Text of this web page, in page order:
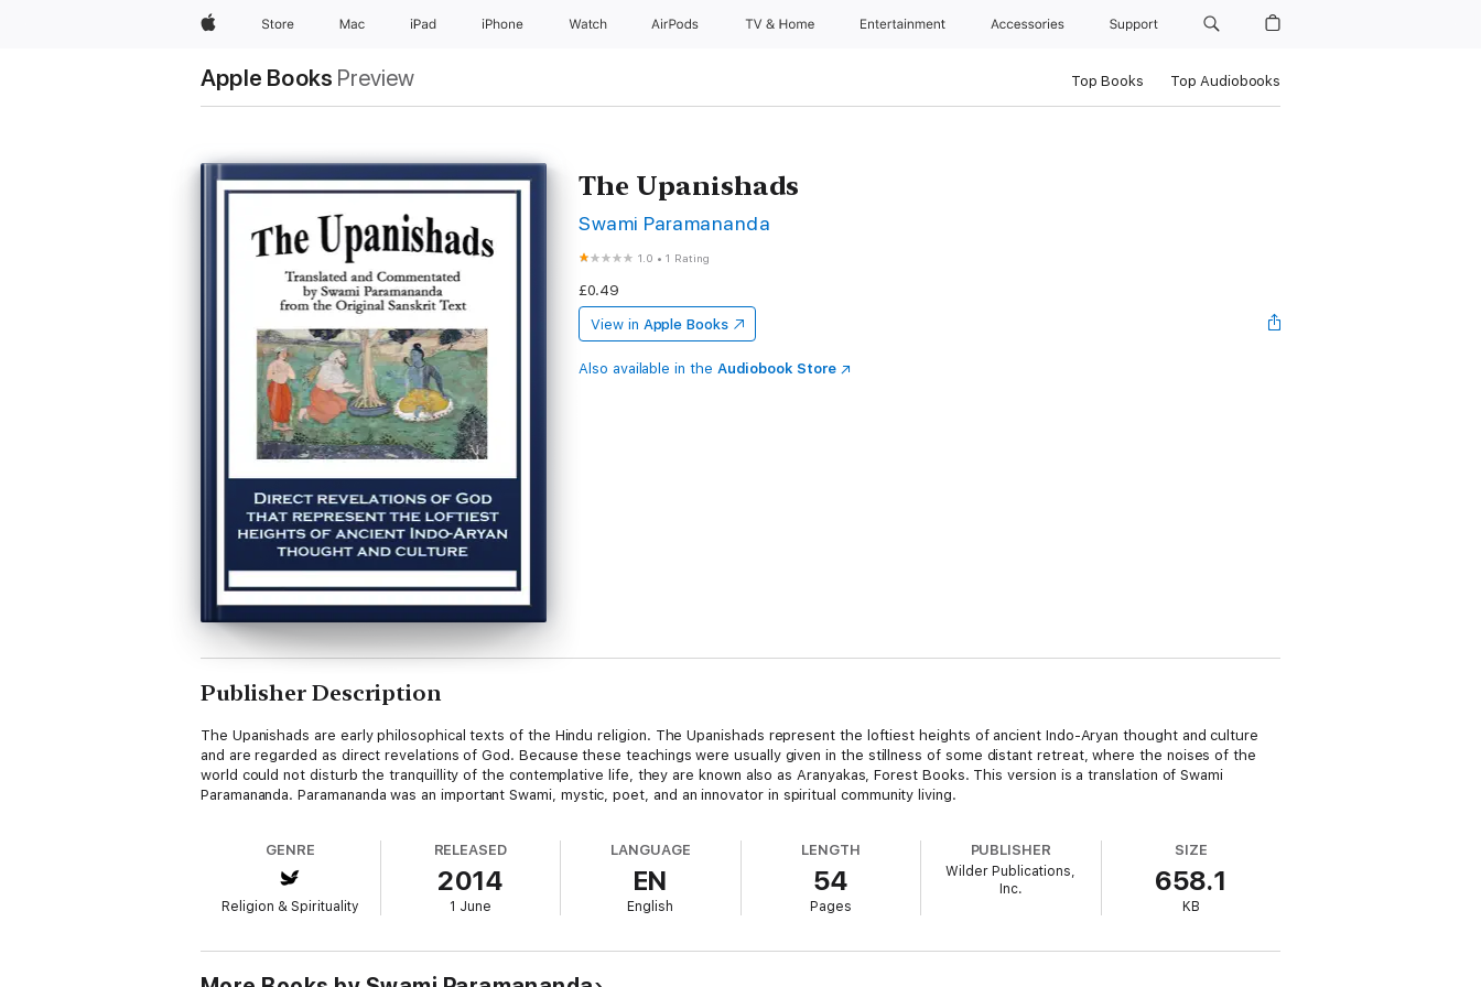
AppleStore Mac iPad iPhone Watch AirPods TV & Home Entertainment Accessories Support
Apple Books Preview Top Books Top Audiobooks
The Upanishads
Swami Paramananda
1.0 •1 Rating
£0.49
View in Apple Books
Also available in the Audiobook Store
Publisher Description
The Upanishads are early philosophical texts of the Hindu religion. The Upanishads represent the loftiest heights of ancient Indo-Aryan thought and culture
and are regarded as direct revelations of God. Because these teachings were usually given in the stillness of some distant retreat, where the noises of the
world could not disturb the tranquillity of the contemplative life, they are known also as Aranyakas, Forest Books. This version is a translation of Swami
Paramananda. Paramananda was an important Swami, mystic, poet, and an innovator in spiritual community living.
GENRE
Religion & Spirituality
RELEASED
2014
1 June
LANGUAGE
EN
English
LENGTH
54
Pages
PUBLISHER
Wilder Publications,
Inc.
SIZE
658.1
KB